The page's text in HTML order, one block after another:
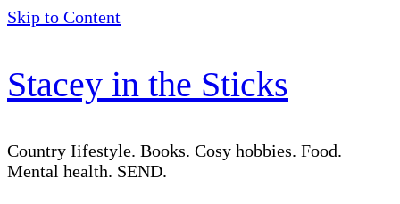
Skip to Content
Stacey in the Sticks
Country Iifestyle. Books. Cosy hobbies. Food.
Mental health. SEND.